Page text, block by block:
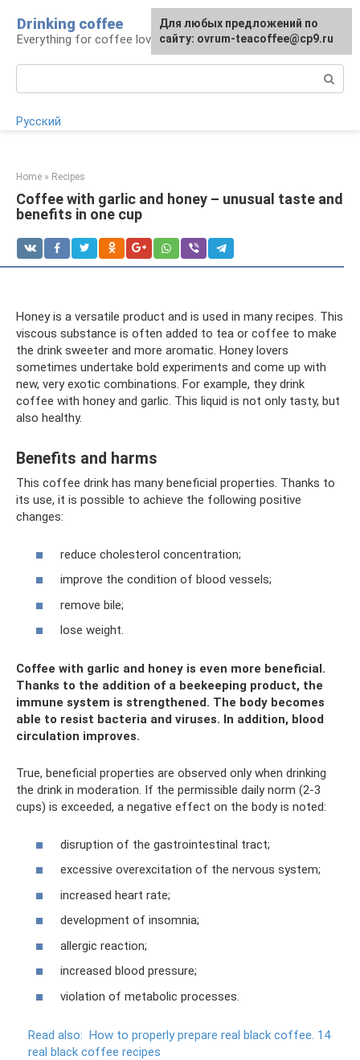
content
Drinking coffee
Everything for coffee lovers
Русский
Home » Recipes
Coffee with garlic and honey – unusual taste and
benefits in one cup
Honey is a versatile product and is used in many recipes. This
viscous substance is often added to tea or coffee to make
the drink sweeter and more aromatic. Honey lovers
sometimes undertake bold experiments and come up with
new, very exotic combinations. For example, they drink
coffee with honey and garlic. This liquid is not only tasty, but
also healthy.
Benefits and harms
This coffee drink has many beneficial properties. Thanks to
its use, it is possible to achieve the following positive
changes:
reduce cholesterol concentration;
improve the condition of blood vessels;
remove bile;
lose weight.
Coffee with garlic and honey is even more beneficial.
Thanks to the addition of a beekeeping product, the
immune system is strengthened. The body becomes
able to resist bacteria and viruses. In addition, blood
circulation improves.
True, beneficial properties are observed only when drinking
the drink in moderation. If the permissible daily norm (2-3
cups) is exceeded, a negative effect on the body is noted:
disruption of the gastrointestinal tract;
excessive overexcitation of the nervous system;
increased heart rate;
development of insomnia;
allergic reaction;
increased blood pressure;
violation of metabolic processes.
Read also: How to properly prepare real black coffee. 14
real black coffee recipes
For any suggestions regarding
the site:[email protected]
For any suggestions regarding
the site:[email protected]
Для любых предложений по
сайту: ovrum-teacoffee@cp9.ru